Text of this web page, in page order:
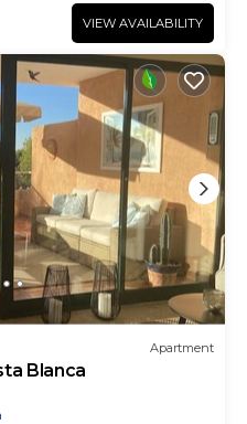
VIEW AVAILABILITY
Apartment
Blanca